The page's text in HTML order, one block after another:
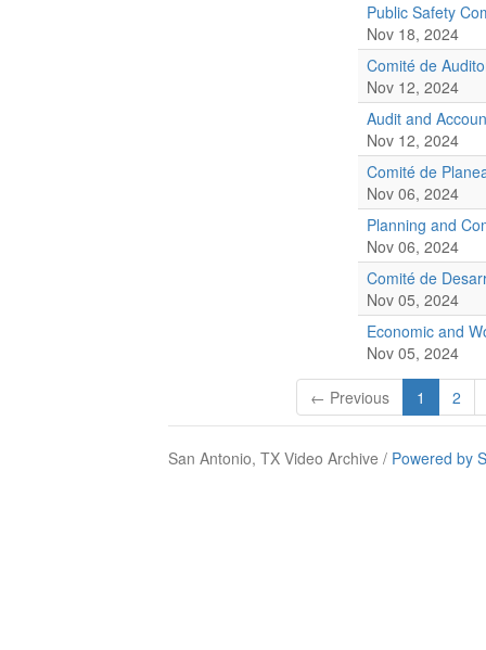
Public Safety
Nov 18, 2024
Comité de
Nov 12, 2024
Audit and
Nov 12, 2024
Comité de
Nov 06, 2024
Planning and
Nov 06, 2024
Comité de
Nov 05, 2024
Economic and
Nov 05, 2024
← Previous 1 2
San Antonio, TX Video Archive / Powered by